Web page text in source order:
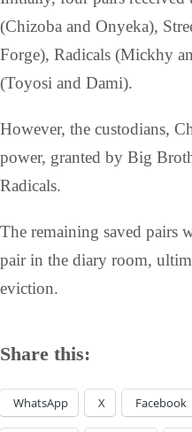
(Chizoba and Onyeka),
Forge), Radicals (Mickhy
(Toyosi and Dami).
However, the custodians,
power, granted by Big
Radicals.
The remaining saved pairs
pair in the diary room,
eviction.
Share this:
WhatsApp X Facebook